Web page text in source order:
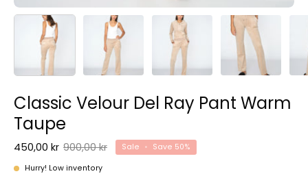
Classic Velour Del Ray Pant Warm
Taupe
450,00 kr 900,00 kr Sale • Save 50%
Hurry! Low inventory